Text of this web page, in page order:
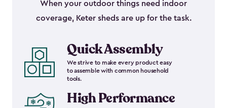
When your outdoor things need indoor
coverage, Keter sheds are up for the task.
Quick Assembly
We strive to make every product easy
to assemble with common household
tools.
High Performance